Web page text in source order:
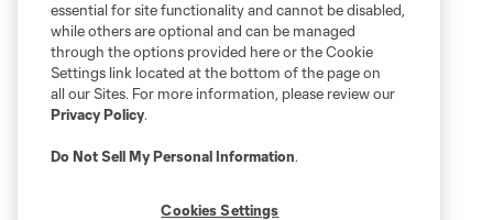
essential for site functionality and cannot be disabled,
while others are optional and can be managed
through the options provided here or the Cookie
Settings link located at the bottom of the page on
all our Sites. For more information, please review our
Privacy Policy.
Do Not Sell My Personal Information.
Cookies Settings